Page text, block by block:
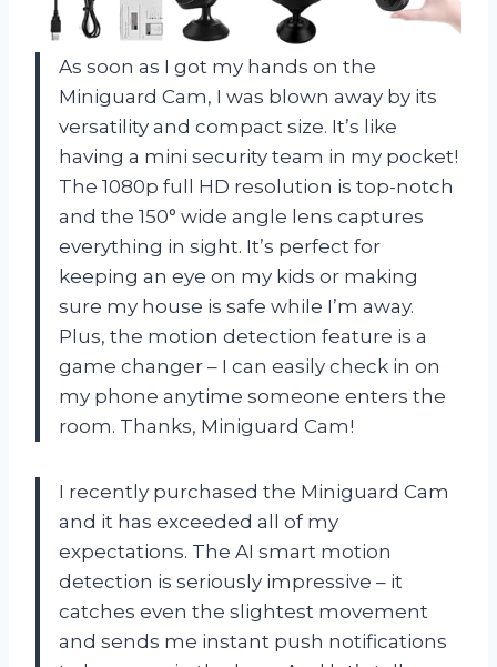
As soon as I got my hands on the
Miniguard Cam, I was blown away by its
versatility and compact size. It’s like
having a mini security team in my pocket!
The 1080p full HD resolution is top-notch
and the 150° wide angle lens captures
everything in sight. It’s perfect for
keeping an eye on my kids or making
sure my house is safe while I’m away.
Plus, the motion detection feature is a
game changer – I can easily check in on
my phone anytime someone enters the
room. Thanks, Miniguard Cam!
I recently purchased the Miniguard Cam
and it has exceeded all of my
expectations. The AI smart motion
detection is seriously impressive – it
catches even the slightest movement
and sends me instant push notifications